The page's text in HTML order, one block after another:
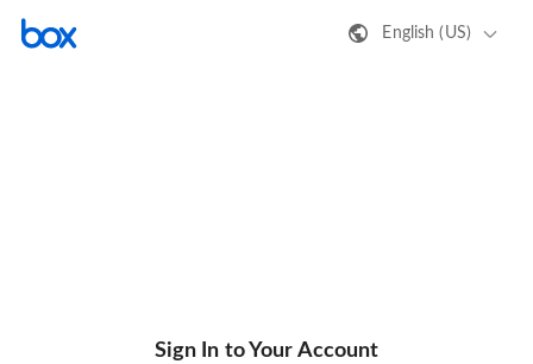
English (US)
Sign In to Your Account